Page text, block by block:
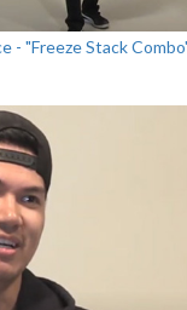
- "Freeze Stack